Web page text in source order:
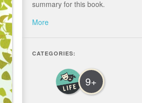
summary for this book.
More
CATEGORIES:
9+